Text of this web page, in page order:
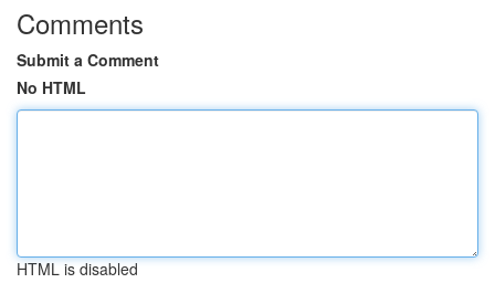
Comments
Submit a Comment
No HTML
HTML is disabled